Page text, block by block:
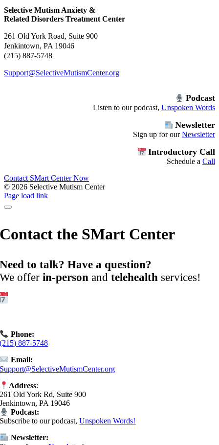
Selective Mutism Anxiety &
Related Disorders Treatment Center
261 Old York Road, Suite 900
Jenkintown, PA 19046
(215) 887-5748
Support@SelectiveMutismCenter.org
Podcast
Listen to our podcast, Unspoken Words
Newsletter
Sign up for ourNewsletter
Introductory Call
Schedule a Call
Contact SMart Center Now
© 2026 Selective Mutism Center
Facebook
Instagram
YouTube
Spotify
Page load link
Contact the SMart Center
Need to talk? Have a question?
We offerin-person andtelehealth services!
Phone:
(215) 887-5748
Email:
Support@SelectiveMutismCenter.org
Address:
261 Old York Rd, Suite 900
Jenkintown, PA 19046
Podcast:
Subscribe to our podcast,Unspoken Words!
Newsletter: